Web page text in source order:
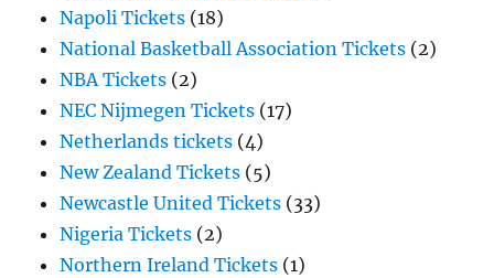
Napoli Tickets (18)
National Basketball Association Tickets (2)
NBA Tickets (2)
NEC Nijmegen Tickets (17)
Netherlands tickets (4)
New Zealand Tickets (5)
Newcastle United Tickets (33)
Nigeria Tickets (2)
Northern Ireland Tickets (1)